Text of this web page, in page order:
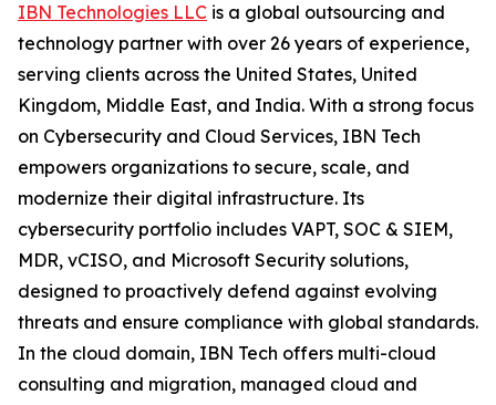
IBN Technologies LLC is a global outsourcing and
technology partner with over 26 years of experience,
serving clients across the United States, United
Kingdom, Middle East, and India. With a strong focus
on Cybersecurity and Cloud Services, IBN Tech
empowers organizations to secure, scale, and
modernize their digital infrastructure. Its
cybersecurity portfolio includes VAPT, SOC & SIEM,
MDR, vCISO, and Microsoft Security solutions,
designed to proactively defend against evolving
threats and ensure compliance with global standards.
In the cloud domain, IBN Tech offers multi-cloud
consulting and migration, managed cloud and